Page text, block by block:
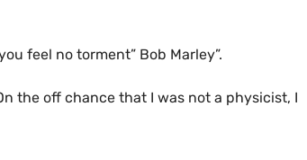
feel no torment” Bob Marley”.
the off chance that I was not a physicist, I